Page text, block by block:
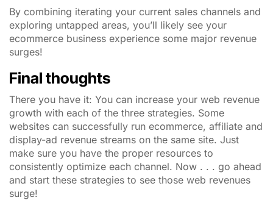
By combining iterating your current sales channels and
exploring untapped areas, you’ll likely see your
ecommerce business experience some major revenue
surges!
Final thoughts
There you have it: You can increase your web revenue
growth with each of the three strategies. Some
websites can successfully run ecommerce, affiliate and
display-ad revenue streams on the same site. Just
make sure you have the proper resources to
consistently optimize each channel. Now . . . go ahead
and start these strategies to see those web revenues
surge!